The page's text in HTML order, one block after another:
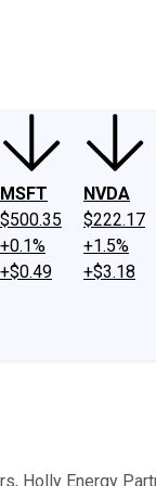
MSFT
$500.35
+0.1%
+$0.49
NVDA
$222.17
+1.5%
+$3.18
Holly Energy